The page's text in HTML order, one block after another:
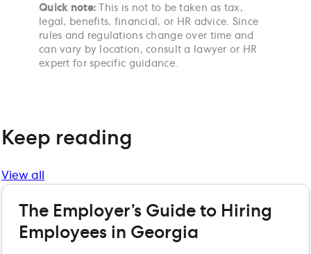
Quick note:
This is not to be taken as tax,
legal, benefits, financial, or HR advice. Since
rules and regulations change over time and
can vary by location, consult a lawyer or HR
expert for specific guidance.
Keep reading
View all
The Employer’s Guide to Hiring
Employees in Georgia